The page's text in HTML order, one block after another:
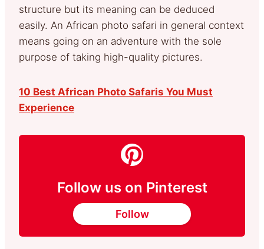
structure but its meaning can be deduced
easily. An African photo safari in general context
means going on an adventure with the sole
purpose of taking high-quality pictures.
10 Best African Photo Safaris You Must
Experience
Follow us on Pinterest
Follow